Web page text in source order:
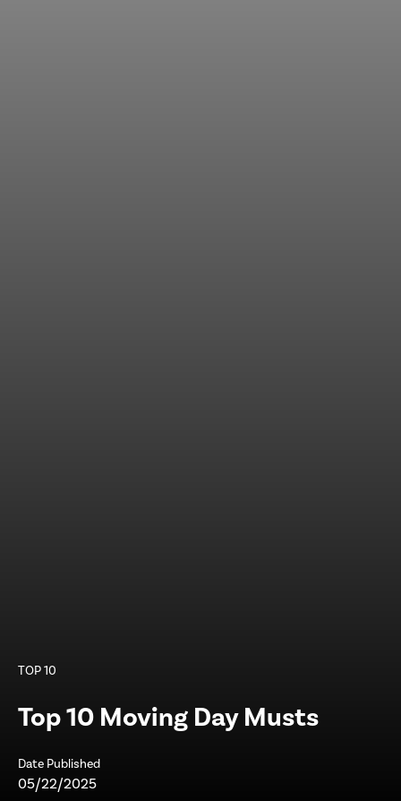
TOP 10
Top 10 Moving Day Musts
Date Published
05/22/2025